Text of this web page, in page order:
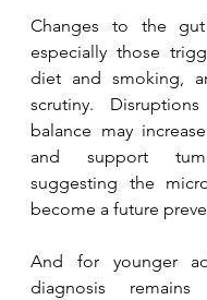
Changes to the
especially those
diet and smoking,
scrutiny.
balance may
and support
suggesting the
become a future
And for younger
diagnosis